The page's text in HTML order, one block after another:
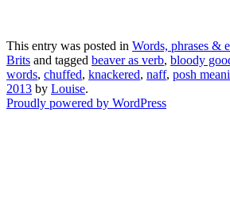
This entry was posted in Words, phrases &
Brits and tagged beaver as verb, bloody
words, chuffed, knackered, naff, posh
2013 by Louise.
Proudly powered by WordPress